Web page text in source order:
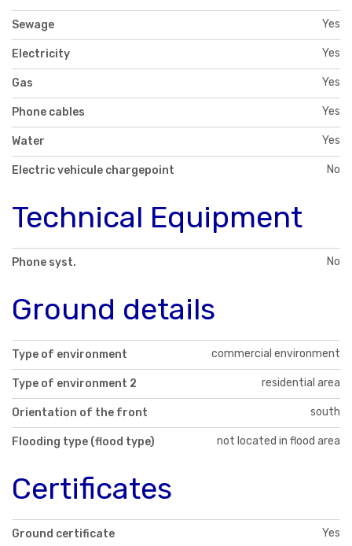
Sewage Yes
Electricity Yes
Gas Yes
Phone cables Yes
Water Yes
Electric vehicule chargepoint No
Technical Equipment
Phone syst. No
Ground details
Type of environment commercial environment
Type of environment 2 residential area
Orientation of the front south
Flooding type (flood type) not located in flood area
Certificates
Ground certificate Yes